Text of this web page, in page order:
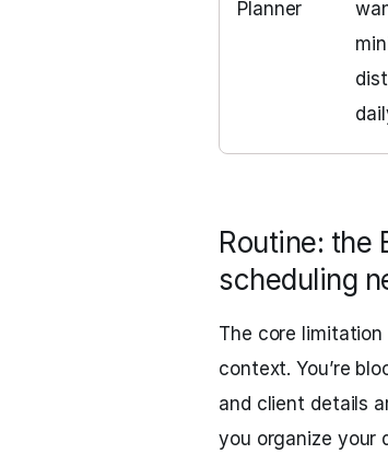
Planner
Routine: the
scheduling
The core
context. You’re
and client details
you organize your